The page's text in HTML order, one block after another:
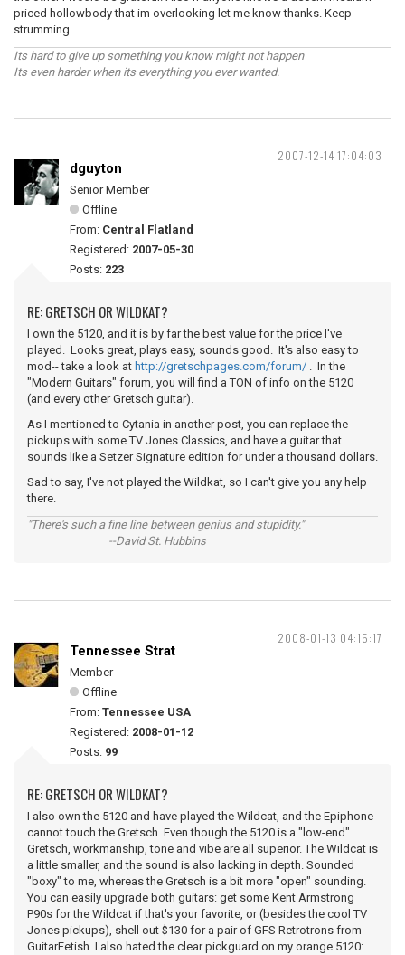
priced hollowbody that im overlooking let me know thanks. Keep
strumming
Its hard to give up something you know might not happen
Its even harder when its everything you ever wanted.
2007-12-14 17:04:03
dguyton
Senior Member
Offline
From: Central Flatland
Registered: 2007-05-30
Posts: 223
RE: GRETSCH OR WILDKAT?
I own the 5120, and it is by far the best value for the price I've
played. Looks great, plays easy, sounds good. It's also easy to
mod-- take a look at http://gretschpages.com/forum/ . In the
"Modern Guitars" forum, you will find a TON of info on the 5120
(and every other Gretsch guitar).
As I mentioned to Cytania in another post, you can replace the
pickups with some TV Jones Classics, and have a guitar that
sounds like a Setzer Signature edition for under a thousand dollars.
Sad to say, I've not played the Wildkat, so I can't give you any help
there.
"There's such a fine line between genius and stupidity."
--David St. Hubbins
2008-01-13 04:15:17
Tennessee Strat
Member
Offline
From: Tennessee USA
Registered: 2008-01-12
Posts: 99
RE: GRETSCH OR WILDKAT?
I also own the 5120 and have played the Wildcat, and the Epiphone
cannot touch the Gretsch. Even though the 5120 is a "low-end"
Gretsch, workmanship, tone and vibe are all superior. The Wildcat is
a little smaller, and the sound is also lacking in depth. Sounded
"boxy" to me, whereas the Gretsch is a bit more "open" sounding.
You can easily upgrade both guitars: get some Kent Armstrong
P90s for the Wildcat if that's your favorite, or (besides the cool TV
Jones pickups), shell out $130 for a pair of GFS Retrotrons from
GuitarFetish. I also hated the clear pickguard on my orange 5120: